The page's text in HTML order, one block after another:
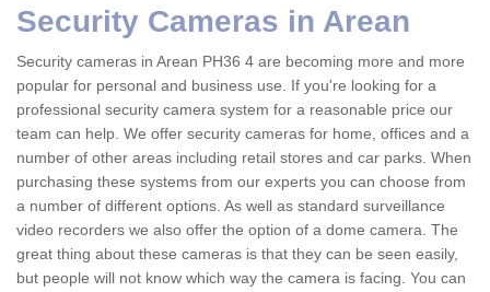
Security Cameras in Arean
Security cameras in Arean PH36 4 are becoming more and more
popular for personal and business use. If you're looking for a
professional security camera system for a reasonable price our
team can help. We offer security cameras for home, offices and a
number of other areas including retail stores and car parks. When
purchasing these systems from our experts you can choose from
a number of different options. As well as standard surveillance
video recorders we also offer the option of a dome camera. The
great thing about these cameras is that they can be seen easily,
but people will not know which way the camera is facing. You can